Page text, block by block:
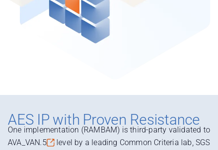
AES IP with Proven Resistance
One implementation (RAMBAM) is third-party validated to
AVA_VAN.5
level by a leading Common Criteria lab, SGS